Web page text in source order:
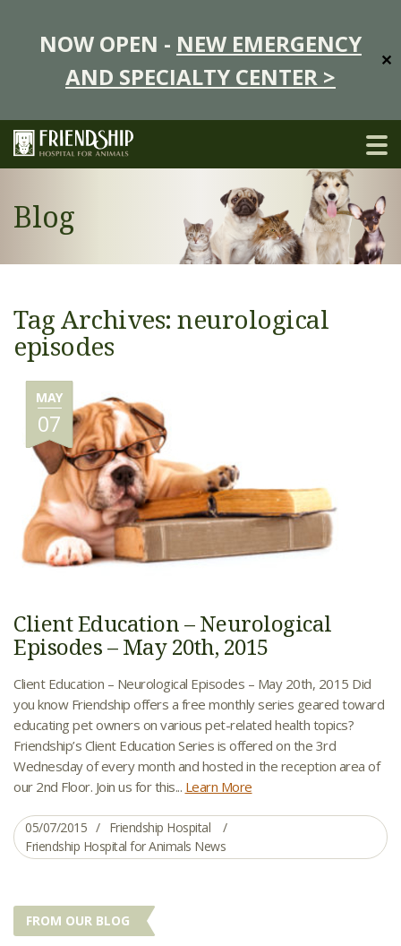
NOW OPEN - NEW EMERGENCY
AND SPECIALTY CENTER >
✕
Blog
Tag Archives: neurological
episodes
MAY
07
Client Education – Neurological
Episodes – May 20th, 2015
Client Education – Neurological Episodes – May 20th, 2015 Did
you know Friendship offers a free monthly series geared toward
educating pet owners on various pet-related health topics?
Friendship’s Client Education Series is offered on the 3rd
Wednesday of every month and hosted in the reception area of
our 2nd Floor. Join us for this... Learn More
05/07/2015
Friendship Hospital
Friendship Hospital for Animals News
FROM OUR BLOG